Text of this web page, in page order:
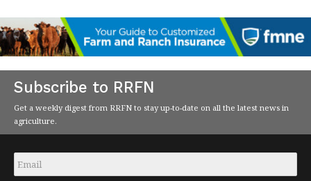
Subscribe to RRFN
Get a weekly digest from RRFN to stay up-to-date on all the latest news in
agriculture.
Email